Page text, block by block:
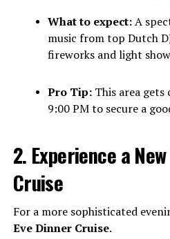
What to expect:A
music from top Dutch
fireworks and light
Pro Tip:This area gets
9:00 PM to secure a
2. Experience a
Cruise
For a more sophisticated
Eve Dinner Cruise.